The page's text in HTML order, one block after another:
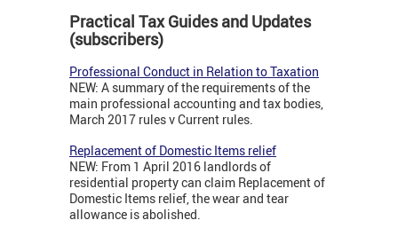
Practical Tax Guides and Updates
(subscribers)
Professional Conduct in Relation to Taxation
NEW: A summary of the requirements of the
main professional accounting and tax bodies,
March 2017 rules v Current rules.
Replacement of Domestic Items relief
NEW: From 1 April 2016 landlords of
residential property can claim Replacement of
Domestic Items relief, the wear and tear
allowance is abolished.